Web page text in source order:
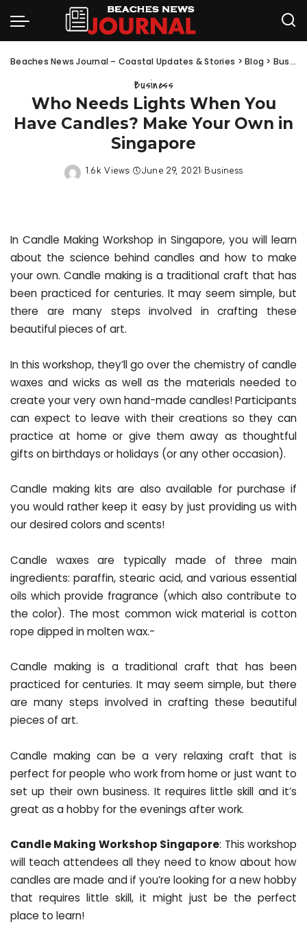
Beaches News Journal – Coastal Updates & Stories >Blog > Business
Business
Who Needs Lights When You
Have Candles? Make Your Own in
Singapore
1.6k Views June 29, 2021 Business
In Candle Making Workshop in Singapore, you will learn
about the science behind candles and how to make
your own. Candle making is a traditional craft that has
been practiced for centuries. It may seem simple, but
there are many steps involved in crafting these
beautiful pieces of art.
In this workshop, they’ll go over the chemistry of candle
waxes and wicks as well as the materials needed to
create your very own hand-made candles! Participants
can expect to leave with their creations so they can
practice at home or give them away as thoughtful
gifts on birthdays or holidays (or any other occasion).
Candle making kits are also available for purchase if
you would rather keep it easy by just providing us with
our desired colors and scents!
Candle waxes are typically made of three main
ingredients: paraffin, stearic acid, and various essential
oils which provide fragrance (which also contribute to
the color). The most common wick material is cotton
rope dipped in molten wax.-
Candle making is a traditional craft that has been
practiced for centuries. It may seem simple, but there
are many steps involved in crafting these beautiful
pieces of art.
Candle making can be a very relaxing craft that is
perfect for people who work from home or just want to
set up their own business. It requires little skill and it’s
great as a hobby for the evenings after work.
Candle Making Workshop Singapore: This workshop
will teach attendees all they need to know about how
candles are made and if you’re looking for a new hobby
that requires little skill, it might just be the perfect
place to learn!